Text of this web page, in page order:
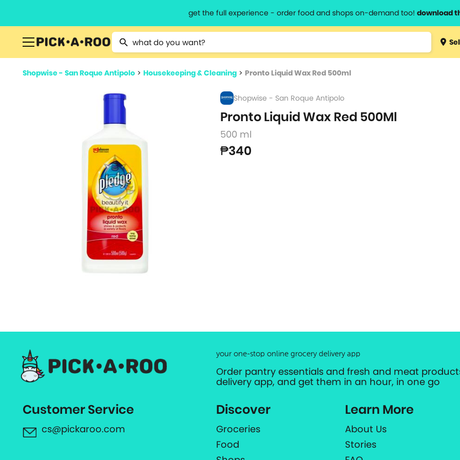
get the full experience - order food and shops on-demand too! download
Type 2 or more characters for results.
Type 3
Shopwise - San Roque Antipolo > Housekeeping & Cleaning > Pronto Liquid Wax Red 500ml
Shopwise - San Roque Antipolo
Pronto Liquid Wax Red 500Ml
500 ml
₱340
your one-stop online grocery delivery app
Order pantry essentials and fresh and meat
delivery app, and get them in an hour, in one go
Customer Service
cs@pickaroo.com
Discover
Groceries
Food
Learn More
About Us
Stories